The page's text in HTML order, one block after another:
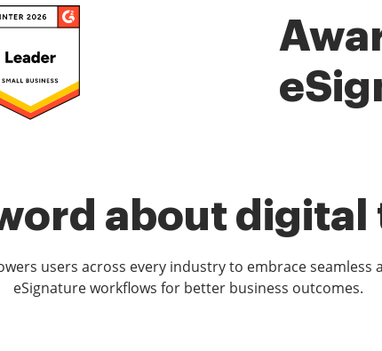
about
users across every industry to embrace seamless
eSignature workflows for better business outcomes.